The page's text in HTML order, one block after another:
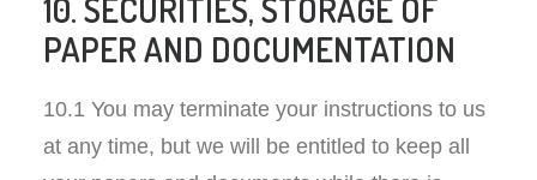
10. SECURITIES, STORAGE OF
PAPER AND DOCUMENTATION
10.1 You may terminate your instructions to us
at any time, but we will be entitled to keep all